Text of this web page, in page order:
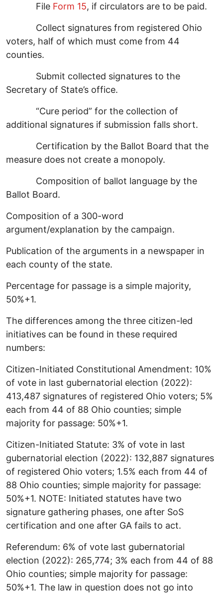
File Form 15, if circulators are to be paid.
Collect signatures from registered Ohio
voters, half of which must come from 44
counties.
Submit collected signatures to the
Secretary of State’s office.
“Cure period” for the collection of
additional signatures if submission falls short.
Certification by the Ballot Board that the
measure does not create a monopoly.
Composition of ballot language by the
Ballot Board.
Composition of a 300-word
argument/explanation by the campaign.
Publication of the arguments in a newspaper in
each county of the state.
Percentage for passage is a simple majority,
50%+1.
The differences among the three citizen-led
initiatives can be found in these required
numbers:
Citizen-Initiated Constitutional Amendment: 10%
of vote in last gubernatorial election (2022):
413,487 signatures of registered Ohio voters; 5%
each from 44 of 88 Ohio counties; simple
majority for passage: 50%+1.
Citizen-Initiated Statute: 3% of vote in last
gubernatorial election (2022): 132,887 signatures
of registered Ohio voters; 1.5% each from 44 of
88 Ohio counties; simple majority for passage:
50%+1. NOTE: Initiated statutes have two
signature gathering phases, one after SoS
certification and one after GA fails to act.
Referendum: 6% of vote last gubernatorial
election (2022): 265,774; 3% each from 44 of 88
Ohio counties; simple majority for passage:
50%+1. The law in question does not go into